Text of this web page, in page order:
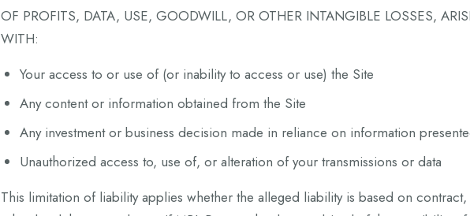
OF PROFITS, DATA, USE, GOODWILL, OR OTHER INTANGIBLE LOSSES,
WITH:
Your access to or use of (or inability to access or use) the Site
Any content or information obtained from the Site
Any investment or business decision made in reliance on information
Unauthorized access to, use of, or alteration of your transmissions or data
This limitation of liability applies whether the alleged liability is based on